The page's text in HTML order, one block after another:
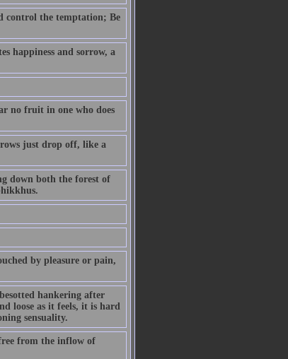
control the temptation; Be
happiness and sorrow, a
no fruit in one who does
just drop off, like a
down both the forest of
by pleasure or pain,
hankering after
loose as it feels, it is hard
sensuality.
from the inflow of